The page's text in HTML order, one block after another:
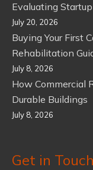
Evaluating
July 20, 2026
Buying Your First
Rehabilitation
July 8, 2026
How Commercial
Durable Buildings
July 8, 2026
Get in Touch